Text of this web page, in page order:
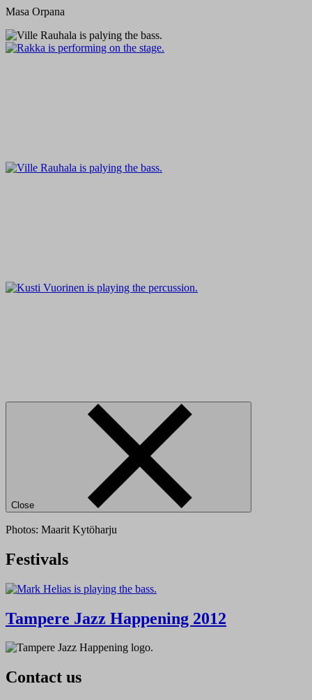
Masa Orpana
Close
Photos: Maarit Kytöharju
Festivals
Tampere Jazz Happening 2012
Contact us